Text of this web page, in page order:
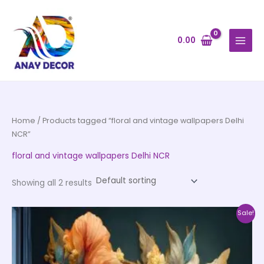
content
0.00
Home / Products tagged “floral and vintage wallpapers Delhi
NCR”
floral and vintage wallpapers Delhi NCR
Showing all 2 results
Sale!
₹500.00
through
₹35,000.00
product
has
multiple